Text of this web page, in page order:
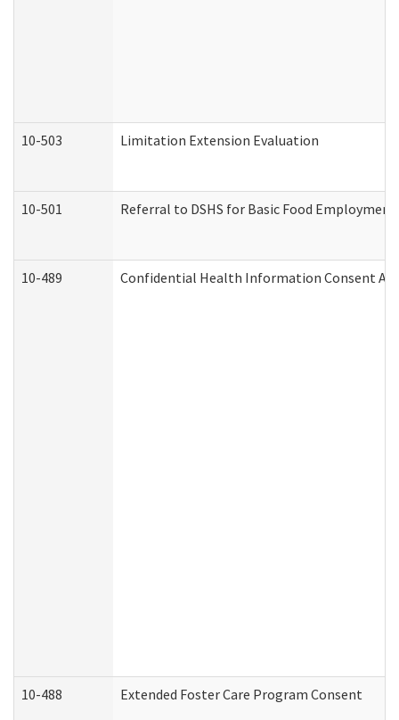
10-503 Limitation Extension Evaluation
10-501 Referral to DSHS for Basic Food
10-489 Confidential Health Information Consent
10-488 Extended Foster Care Program Consent